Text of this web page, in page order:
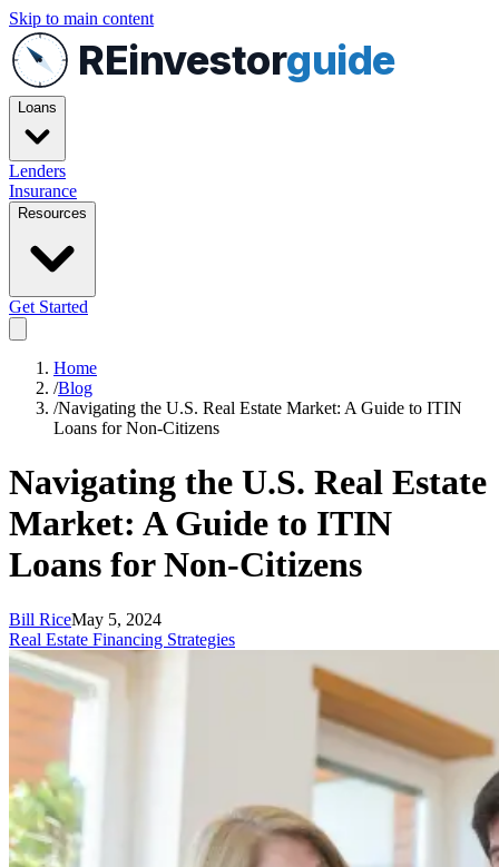
Skip to main content
REinvestorguide
Loans
Lenders
Insurance
Resources
Get Started
Home
/Blog
/Navigating the U.S. Real Estate Market: A Guide to ITIN
Loans for Non-Citizens
Navigating the U.S. Real Estate
Market: A Guide to ITIN
Loans for Non-Citizens
Bill RiceMay 5, 2024
Real Estate Financing Strategies